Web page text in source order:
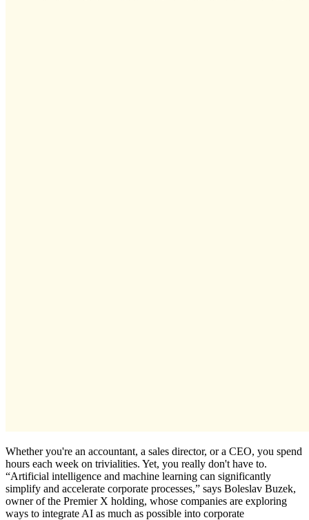
Whether you're an accountant, a sales director, or a CEO, you spend
hours each week on trivialities. Yet, you really don't have to.
“Artificial intelligence and machine learning can significantly
simplify and accelerate corporate processes,” says Boleslav Buzek,
owner of the Premier X holding, whose companies are exploring
ways to integrate AI as much as possible into corporate